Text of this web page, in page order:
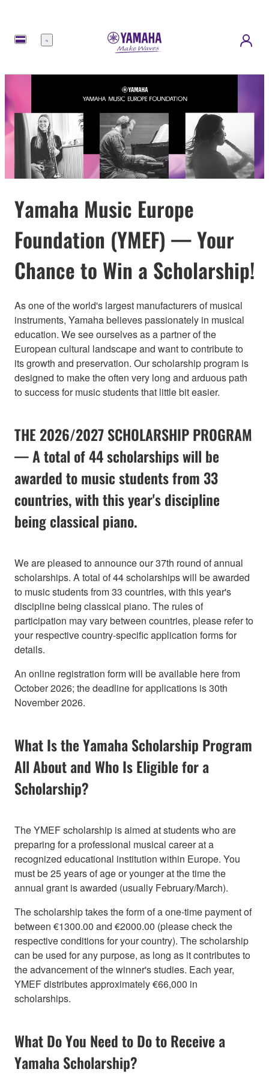
Menu
Yamaha Music Europe
Foundation (YMEF) — Your
Chance to Win a Scholarship!
As one of the world's largest manufacturers of musical
instruments, Yamaha believes passionately in musical
education. We see ourselves as a partner of the
European cultural landscape and want to contribute to
its growth and preservation. Our scholarship program is
designed to make the often very long and arduous path
to success for music students that little bit easier.
THE 2026/2027 SCHOLARSHIP PROGRAM
— A total of 44 scholarships will be
awarded to music students from 33
countries, with this year's discipline
being classical piano.
We are pleased to announce our 37th round of annual
scholarships. A total of 44 scholarships will be awarded
to music students from 33 countries, with this year's
discipline being classical piano. The rules of
participation may vary between countries, please refer to
your respective country-specific application forms for
details.
An online registration form will be available here from
October 2026; the deadline for applications is 30th
November 2026.
What Is the Yamaha Scholarship Program
All About and Who Is Eligible for a
Scholarship?
The YMEF scholarship is aimed at students who are
preparing for a professional musical career at a
recognized educational institution within Europe. You
must be 25 years of age or younger at the time the
annual grant is awarded (usually February/March).
The scholarship takes the form of a one-time payment of
between €1300.00 and €2000.00 (please check the
respective conditions for your country). The scholarship
can be used for any purpose, as long as it contributes to
the advancement of the winner's studies. Each year,
YMEF distributes approximately €66,000 in
scholarships.
What Do You Need to Do to Receive a
Yamaha Scholarship?